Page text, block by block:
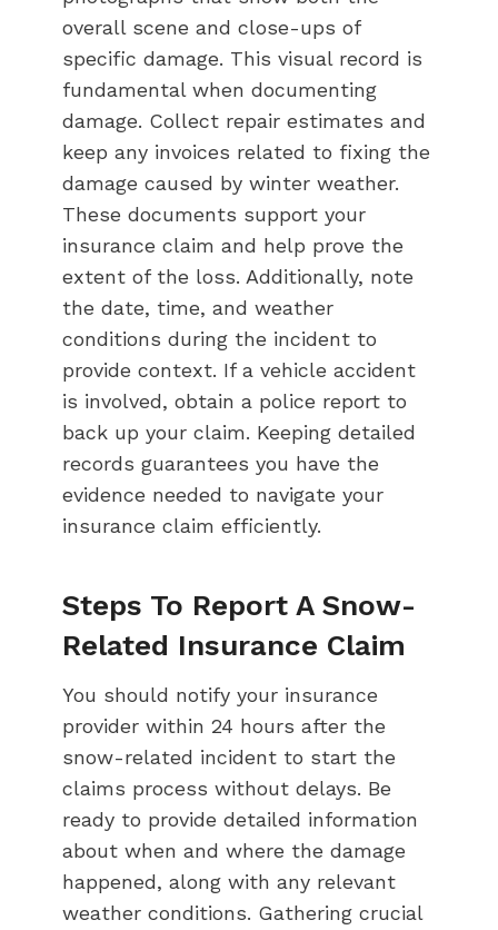
overall scene and close-ups of
specific damage. This visual record is
fundamental when documenting
damage. Collect repair estimates and
keep any invoices related to fixing the
damage caused by winter weather.
These documents support your
insurance claim and help prove the
extent of the loss. Additionally, note
the date, time, and weather
conditions during the incident to
provide context. If a vehicle accident
is involved, obtain a police report to
back up your claim. Keeping detailed
records guarantees you have the
evidence needed to navigate your
insurance claim efficiently.
Steps To Report A Snow-
Related Insurance Claim
You should notify your insurance
provider within 24 hours after the
snow-related incident to start the
claims process without delays. Be
ready to provide detailed information
about when and where the damage
happened, along with any relevant
weather conditions. Gathering crucial